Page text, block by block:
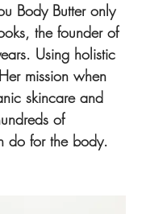
Body Butter only
the founder of
Using holistic
mission when
skincare and
of
do for the body.